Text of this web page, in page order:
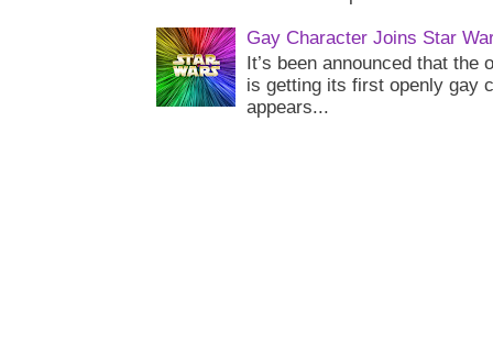
Gay Character Joins Star
It’s been announced that
is getting its first openly gay
appears...